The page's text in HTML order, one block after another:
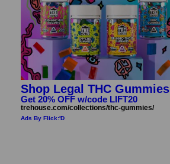
Shop Legal THC Gummies
Get 20% OFF w/code LIFT20
trehouse.com/collections/thc-gummies/
Ads By Flick:'D